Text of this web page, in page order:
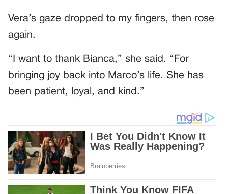
Vera’s gaze dropped to my fingers, then rose
again.
“I want to thank Bianca,” she said. “For
bringing joy back into Marco’s life. She has
been patient, loyal, and kind.”